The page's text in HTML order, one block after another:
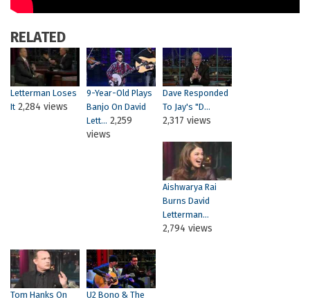
RELATED
Letterman Loses
It 2,284 views
9-Year-Old Plays
Banjo On David
Lett... 2,259
views
Dave Responded
To Jay's "D...
2,317 views
Aishwarya Rai
Burns David
Letterman...
2,794 views
Tom Hanks On
U2 Bono & The